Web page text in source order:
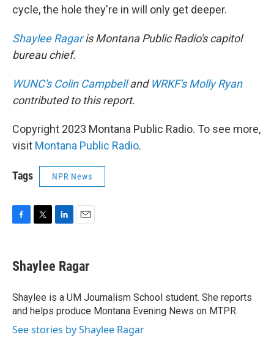
cycle, the hole they're in will only get deeper.
Shaylee Ragaris Montana Public Radio's capitol
bureau chief.
WUNC's Colin Campbelland WRKF's Molly Ryan
contributed to this report.
Copyright 2023 Montana Public Radio. To see more,
visit Montana Public Radio.
Tags NPR News
e
b
o
k
t
t
r
k
e
I
n
i
l
Shaylee Ragar
Shaylee is a UM Journalism School student. She reports
and helps produce Montana Evening News on MTPR.
See stories by Shaylee Ragar